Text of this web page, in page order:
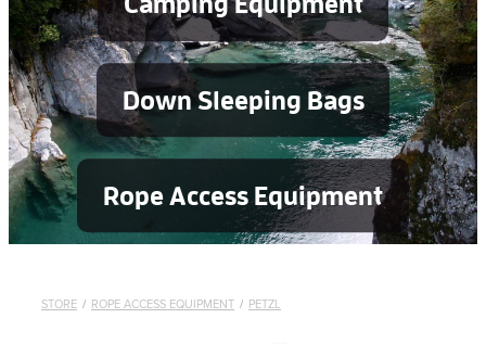
Down Sleeping Bags
Rope Access Equipment
STORE / ROPE ACCESS EQUIPMENT / PETZL
Services